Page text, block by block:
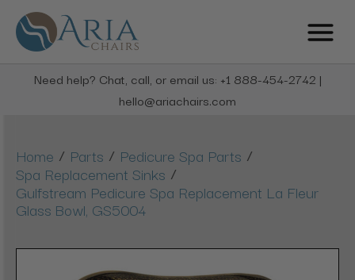
Need help? Chat, call, or email us: +1 888-454-2742 |
hello@ariachairs.com
Home / Parts / Pedicure Spa Parts /
Spa Replacement Sinks /
Gulfstream Pedicure Spa Replacement La Fleur
Glass Bowl, GS5004